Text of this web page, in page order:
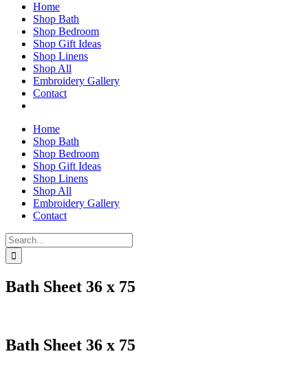
Home
Shop Bath
Shop Bedroom
Shop Gift Ideas
Shop Linens
Shop All
Embroidery Gallery
Contact
Home
Shop Bath
Shop Bedroom
Shop Gift Ideas
Shop Linens
Shop All
Embroidery Gallery
Contact
Search
for:
Bath Sheet 36 x 75
Bath Sheet 36 x 75